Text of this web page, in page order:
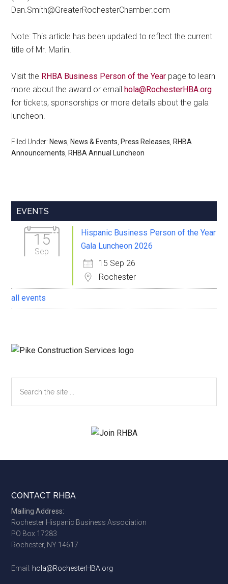
Dan.Smith@GreaterRochesterChamber.com
Note: This article has been updated to reflect the current
title of Mr. Marlin.
Visit the RHBA Business Person of the Year page to learn
more about the award or emailhola@RochesterHBA.org
for tickets, sponsorships or more details about the gala
luncheon.
Filed Under: News News & Events Press Releases RHBA
Announcements RHBA Annual Luncheon
Primary
Sidebar
EVENTS
15
Sep
Hispanic Business Person of the Year
Gala Luncheon 2026
15 Sep 26
Rochester
all events
the
Footer
CONTACT RHBA
Mailing Address:
Rochester Hispanic Business Association
PO Box 17283
Rochester, NY 14617
Email: hola@RochesterHBA.org